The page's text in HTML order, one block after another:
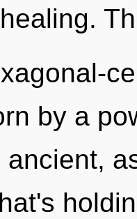
by a
ancient,